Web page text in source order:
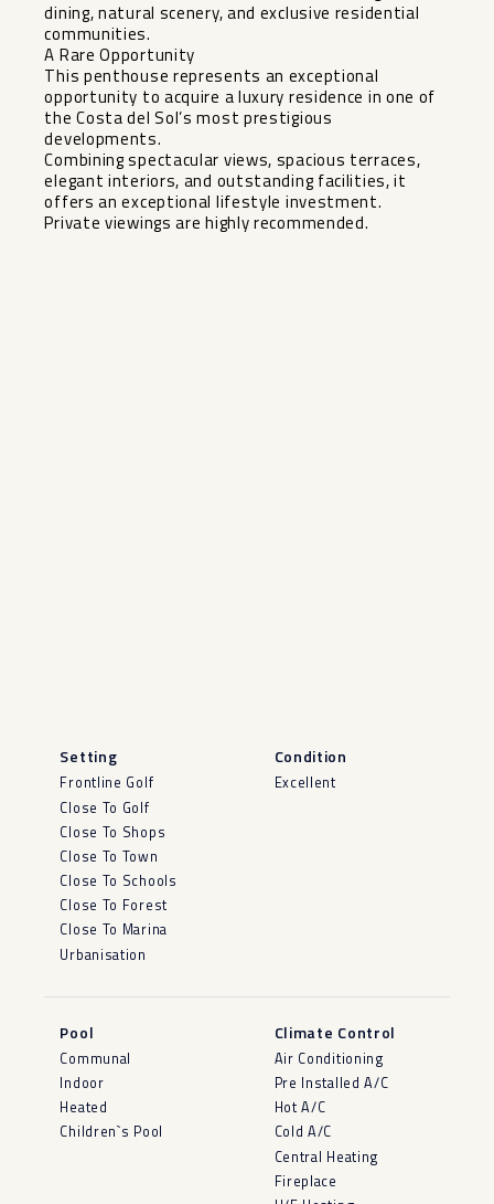
dining, natural scenery, and exclusive residential
communities.
A Rare Opportunity
This penthouse represents an exceptional
opportunity to acquire a luxury residence ‌in ‌one ‌of
‌the ‌Costa del ‌Sol’s most prestigious
‌developments.
Combining ‌spectacular views, ‌spacious ‌terraces,
elegant interiors, and ‌outstanding ‌facilities, it
offers an ‌exceptional ‌lifestyle ‌investment.
Private ‌viewings ‌are ‌highly ‌recommended.
Setting
Frontline Golf
Close To Golf
Close To Shops
Close To Town
Close To Schools
Close To Forest
Close To Marina
Urbanisation
Condition
Excellent
Pool
Communal
Indoor
Heated
Children`s Pool
Climate Control
Air Conditioning
Pre Installed A/C
Hot A/C
Cold A/C
Central Heating
Fireplace